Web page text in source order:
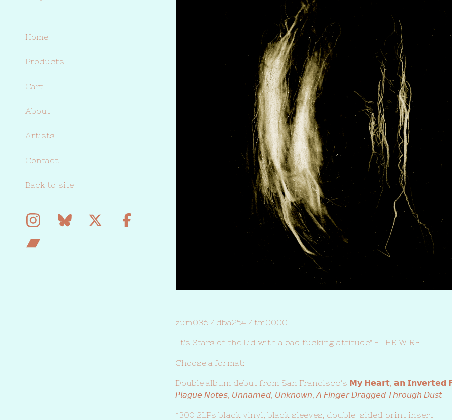
Home
Products
Cart
About
Artists
Contact
Back to site
zum036 / dba254 / tm0000
"It's Stars of the Lid with a bad fucking attitude" - THE WIRE
Choose a format:
Double album debut from San Francisco's 𝗠𝘆 𝗛𝗲𝗮𝗿𝘁, 𝗮𝗻 𝗜𝗻𝘃𝗲𝗿𝘁𝗲𝗱
𝘗𝘭𝘢𝘨𝘶𝘦 𝘕𝘰𝘵𝘦𝘴, 𝘜𝘯𝘯𝘢𝘮𝘦𝘥, 𝘜𝘯𝘬𝘯𝘰𝘸𝘯, 𝘈 𝘍𝘪𝘯𝘨𝘦𝘳 𝘋𝘳𝘢𝘨𝘨𝘦𝘥 𝘛𝘩𝘳𝘰𝘶𝘨𝘩 𝘋𝘶𝘴𝘵
*300 2LPs black vinyl, black sleeves, double-sided print insert